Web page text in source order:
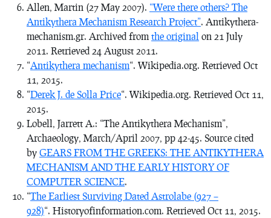
Allen, Martin (27 May 2007). “Were there others? The
Antikythera Mechanism Research Project”. Antikythera-
mechanism.gr. Archived from the original on 21 July
2011. Retrieved 24 August 2011.
“Antikythera mechanism“. Wikipedia.org. Retrieved Oct
11, 2015.
“Derek J. de Solla Price“. Wikipedia.org. Retrieved Oct 11,
2015.
Lobell, Jarrett A.: “The Antikythera Mechanism”,
Archaeology, March/April 2007, pp 42-45. Source cited
by GEARS FROM THE GREEKS: THE ANTIKYTHERA
MECHANISM AND THE EARLY HISTORY OF
COMPUTER SCIENCE.
“The Earliest Surviving Dated Astrolabe (927 –
928)“. Historyofinformation.com. Retrieved Oct 11, 2015.